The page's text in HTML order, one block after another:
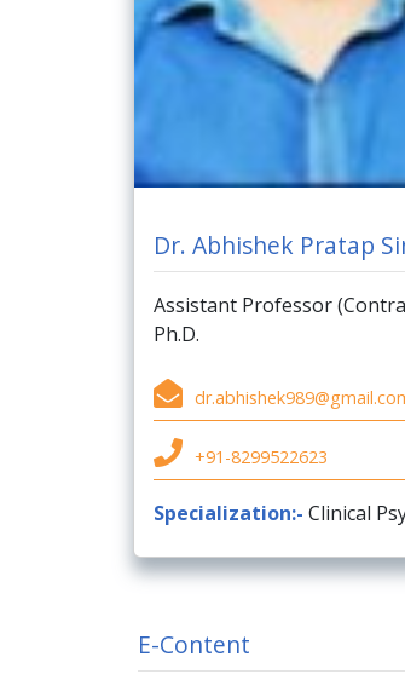
Dr. Abhishek Pratap
Assistant Professor
Ph.D.
+91-8299522623
Specialization:- Clinical
E-Content